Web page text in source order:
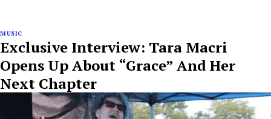
MUSIC
Exclusive Interview: Tara Macri
Opens Up About “Grace” And Her
Next Chapter